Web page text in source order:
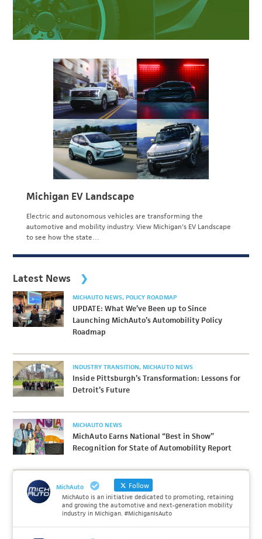
Michigan EV Landscape
Electric and autonomous vehicles are transforming the
automotive and mobility industry. View Michigan's EV Landscape
to see how the state…
Latest News
MICHAUTO NEWS POLICY ROADMAP
UPDATE: What We’ve Been up to Since
Launching MichAuto’s Automobility Policy
Roadmap
INDUSTRY TRANSITION MICHAUTO NEWS
Inside Pittsburgh’s Transformation: Lessons for
Detroit’s Future
MICHAUTO NEWS
MichAuto Earns National “Best in Show”
Recognition for State of Automobility Report
MichAuto Follow
MichAuto is an initiative dedicated to promoting, retaining
and growing the automotive and next-generation mobility
industry in Michigan. #MichiganIsAuto